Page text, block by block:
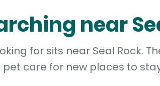
near
for sits near Seal Rock.
care for new places to